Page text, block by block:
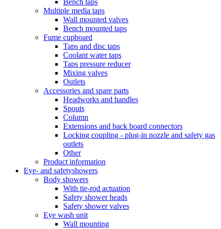
Bench taps
Multiple media taps
Wall mounted valves
Bench mounted taps
Fume cupboard
Taps and disc taps
Coolant water taps
Taps pressure reducer
Mixing valves
Outlets
Accessories and spare parts
Headworks and handles
Spouts
Column
Extensions and back board connectors
Locking coupling - plug-in nozzle and safety gas
outlets
Other
Product information
Eye- and safetyshowers
Body showers
With tie-rod actuation
Safety shower heads
Safety shower valves
Eye wash unit
Wall mounting